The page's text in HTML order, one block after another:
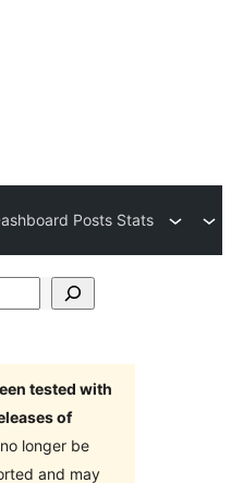
Posts Stats
tested with
of
longer be
and may